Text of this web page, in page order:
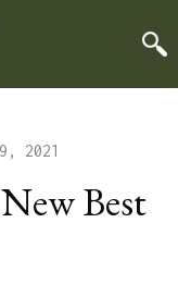
2021
Best